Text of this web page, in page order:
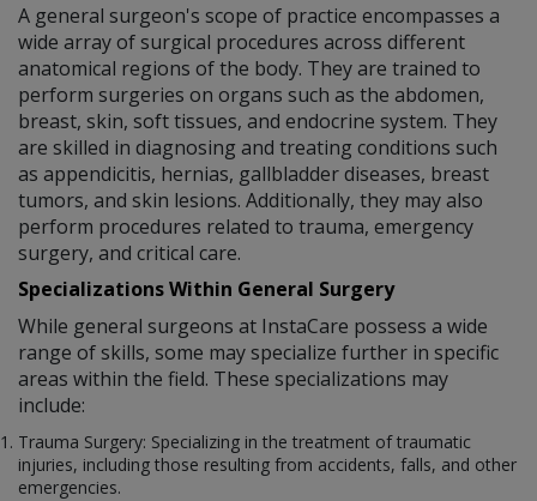
A general surgeon's scope of practice encompasses a
wide array of surgical procedures across different
anatomical regions of the body. They are trained to
perform surgeries on organs such as the abdomen,
breast, skin, soft tissues, and endocrine system. They
are skilled in diagnosing and treating conditions such
as appendicitis, hernias, gallbladder diseases, breast
tumors, and skin lesions. Additionally, they may also
perform procedures related to trauma, emergency
surgery, and critical care.
Specializations Within General Surgery
While general surgeons at InstaCare possess a wide
range of skills, some may specialize further in specific
areas within the field. These specializations may
include:
Trauma Surgery: Specializing in the treatment of traumatic
injuries, including those resulting from accidents, falls, and other
emergencies.